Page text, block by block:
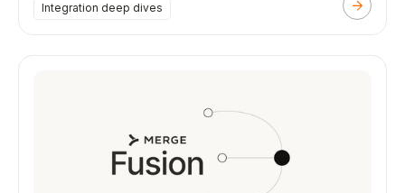
Integration deep dives